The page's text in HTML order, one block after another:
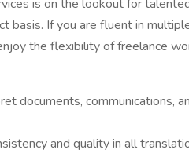
is on the lookout for
basis. If you are fluent in
the flexibility of freelance
documents, communications,
and quality in all